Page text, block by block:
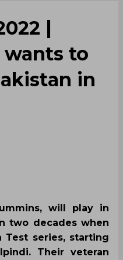
|
wants to
in
will play in
two decades when
series, starting
Their veteran